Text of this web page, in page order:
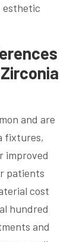
esthetic
and are
fixtures,
improved
patients
cost
hundred
and